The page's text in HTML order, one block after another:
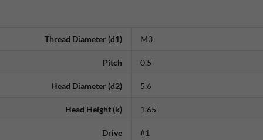
Thread Diameter (d1) M3
Pitch 0.5
Head Diameter (d2) 5.6
Head Height (k) 1.65
Drive #1